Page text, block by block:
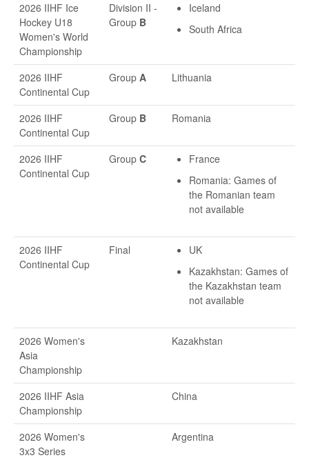
2026 IIHF Ice
Hockey U18
Women's World
Championship
Division II -
Group B
Iceland
South Africa
2026 IIHF
Continental Cup
Group A Lithuania
2026 IIHF
Continental Cup
Group B Romania
2026 IIHF
Continental Cup
Group C
France
Romania: Games of
the Romanian team
not available
2026 IIHF
Continental Cup
Final
UK
Kazakhstan: Games of
the Kazakhstan team
not available
2026 Women's
Asia
Championship
Kazakhstan
2026 IIHF Asia
Championship
China
2026 Women's
3x3 Series
Argentina